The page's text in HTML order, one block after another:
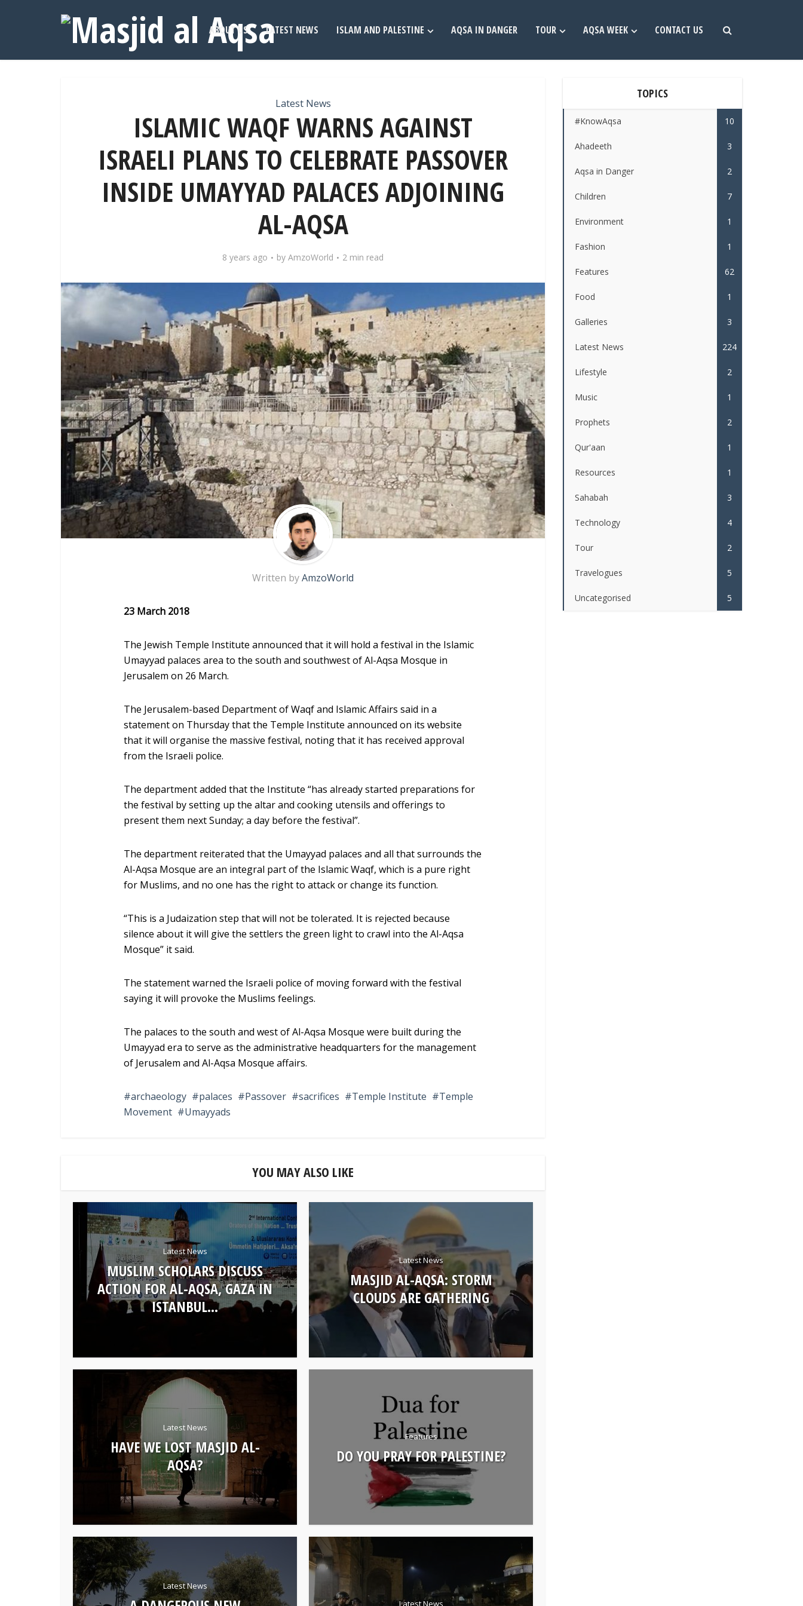
ABOUT US LATEST NEWS ISLAM AND PALESTINE AQSA IN DANGER TOUR AQSA WEEK CONTACT US
Latest News
ISLAMIC WAQF WARNS AGAINST
ISRAELI PLANS TO CELEBRATE PASSOVER
INSIDE UMAYYAD PALACES ADJOINING
AL-AQSA
8 years ago by AmzoWorld 2 min read
Written byAmzoWorld
23 March 2018
The Jewish Temple Institute announced that it will hold a festival in the Islamic
Umayyad palaces area to the south and southwest of Al-Aqsa Mosque in
Jerusalem on 26 March.
The Jerusalem-based Department of Waqf and Islamic Affairs said in a
statement on Thursday that the Temple Institute announced on its website
that it will organise the massive festival, noting that it has received approval
from the Israeli police.
The department added that the Institute “has already started preparations for
the festival by setting up the altar and cooking utensils and offerings to
present them next Sunday; a day before the festival”.
The department reiterated that the Umayyad palaces and all that surrounds the
Al-Aqsa Mosque are an integral part of the Islamic Waqf, which is a pure right
for Muslims, and no one has the right to attack or change its function.
“This is a Judaization step that will not be tolerated. It is rejected because
silence about it will give the settlers the green light to crawl into the Al-Aqsa
Mosque” it said.
The statement warned the Israeli police of moving forward with the festival
saying it will provoke the Muslims feelings.
The palaces to the south and west of Al-Aqsa Mosque were built during the
Umayyad era to serve as the administrative headquarters for the management
of Jerusalem and Al-Aqsa Mosque affairs.
archaeology palaces Passover sacrifices Temple Institute
Temple
Movement
Umayyads
YOU MAY ALSO LIKE
Latest News
MUSLIM SCHOLARS DISCUSS
ACTION FOR AL-AQSA, GAZA IN
ISTANBUL...
Latest News
MASJID AL-AQSA: STORM
CLOUDS ARE GATHERING
Latest News
HAVE WE LOST MASJID AL-
AQSA?
Features
DO YOU PRAY FOR PALESTINE?
Latest News
Latest News
TOPICS
#KnowAqsa 10
Ahadeeth 3
Aqsa in Danger 2
Children 7
Environment 1
Fashion 1
Features 62
Food 1
Galleries 3
Latest News 224
Lifestyle 2
Music 1
Prophets 2
Qur'aan 1
Resources 1
Sahabah 3
Technology 4
Tour 2
Travelogues 5
Uncategorised 5